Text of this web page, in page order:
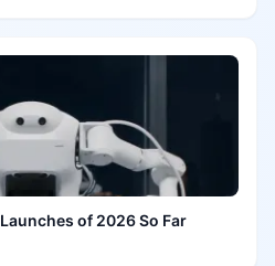
of 2026 So Far